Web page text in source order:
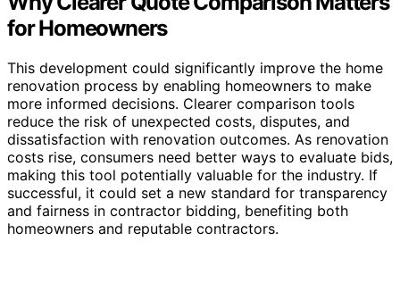
for Homeowners
This development could significantly improve the home
renovation process by enabling homeowners to make
more informed decisions. Clearer comparison tools
reduce the risk of unexpected costs, disputes, and
dissatisfaction with renovation outcomes. As renovation
costs rise, consumers need better ways to evaluate bids,
making this tool potentially valuable for the industry. If
successful, it could set a new standard for transparency
and fairness in contractor bidding, benefiting both
homeowners and reputable contractors.